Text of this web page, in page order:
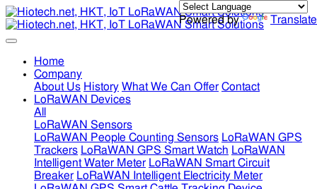
Powered by Translate
Home
Company
About Us History What We Can Offer Contact
LoRaWAN Devices
All
LoRaWAN Sensors
LoRaWAN People Counting Sensors LoRaWAN GPS
Trackers LoRaWAN GPS Smart Watch LoRaWAN
Intelligent Water Meter LoRaWAN Smart Circuit
Breaker LoRaWAN Intelligent Electricity Meter